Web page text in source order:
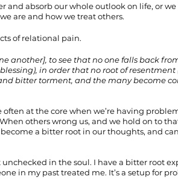
and absorb our whole outlook on life, or
are and how we treat others.
of relational pain.
another], to see that no one falls back
in order that no root of resentment
bitter torment, and the many become
at the core when we’re having
others wrong us, and we hold on to
a bitter root in our thoughts, and
in the soul. I have a bitter root
in my past treated me. It’s a setup for